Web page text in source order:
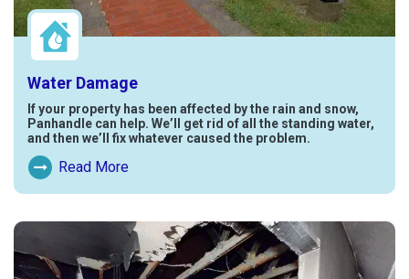
Water Damage
If your property has been affected by the rain and snow,
Panhandle can help. We’ll get rid of all the standing water,
and then we’ll fix whatever caused the problem.
Read More
Read More About Water Damage